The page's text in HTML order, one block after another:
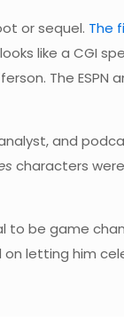
or sequel. The
like a CGI
The ESPN
and
characters
be game
on letting him